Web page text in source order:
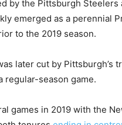
by the Pittsburgh
emerged as a perennial
to the 2019 season.
later cut by Pittsburgh’s
regular-season game.
games in 2019 with the